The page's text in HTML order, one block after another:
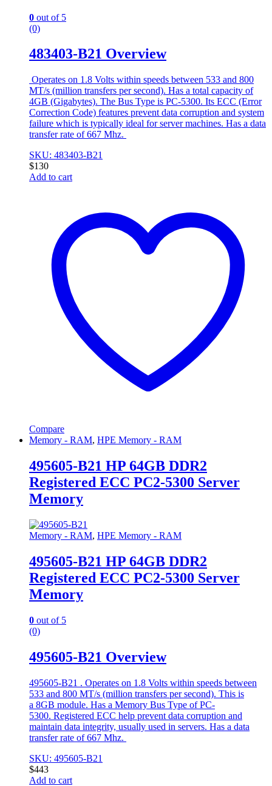
0 out of 5
(0)
483403-B21 Overview
Operates on 1.8 Volts within speeds between 533 and 800
MT/s (million transfers per second). Has a total capacity of
4GB (Gigabytes). The Bus Type is PC-5300. Its ECC (Error
Correction Code) features prevent data corruption and system
failure which is typically ideal for server machines. Has a data
transfer rate of 667 Mhz.
SKU: 483403-B21
$130
Add to cart
Compare
Memory - RAM, HPE Memory - RAM
495605-B21 HP 64GB DDR2
Registered ECC PC2-5300 Server
Memory
Memory - RAM, HPE Memory - RAM
495605-B21 HP 64GB DDR2
Registered ECC PC2-5300 Server
Memory
0 out of 5
(0)
495605-B21 Overview
495605-B21 . Operates on 1.8 Volts within speeds between
533 and 800 MT/s (million transfers per second). This is
a 8GB module. Has a Memory Bus Type of PC-
5300. Registered ECC help prevent data corruption and
maintain data integrity, usually used in servers. Has a data
transfer rate of 667 Mhz.
SKU: 495605-B21
$443
Add to cart